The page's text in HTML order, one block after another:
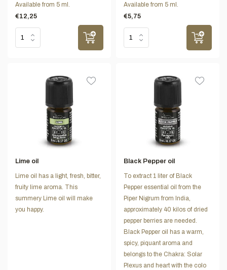
Available from 5 ml.
€12,25
Available from 5 ml.
€5,75
Lime oil
Lime oil has a light, fresh, bitter,
fruity lime aroma. This
summery Lime oil will make
you happy.
Black Pepper oil
To extract 1 liter of Black
Pepper essential oil from the
Piper Nigrum from India,
approximately 40 kilos of dried
pepper berries are needed.
Black Pepper oil has a warm,
spicy, piquant aroma and
belongs to the Chakra: Solar
Plexus and heart with the colo